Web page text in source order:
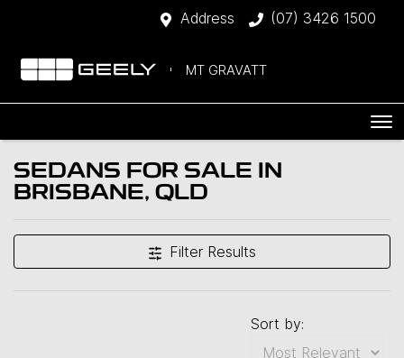
Address (07) 3426 1500
MT GRAVATT
SEDANS FOR SALE IN
BRISBANE, QLD
Filter Results
Sort by: